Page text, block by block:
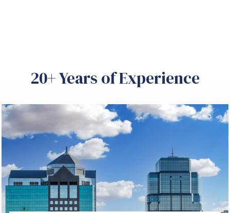
20+ Years of Experience